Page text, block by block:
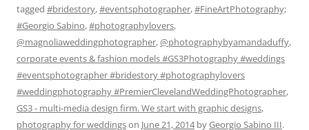
tagged #bridestory,#eventsphotographer,#FineArtPhotography;
#Georgio Sabino,#photographylovers,
@magnoliaweddingphotographer,@photographybyamandaduffy,
corporate events & fashion models #GS3Photography #weddings
#eventsphotographer #bridestory #photographylovers
#weddingphotography #PremierClevelandWeddingPhotographer,
GS3 - multi-media design firm. We start with graphic designs,
photography for weddingson June 21, 2014byGeorgio Sabino III.